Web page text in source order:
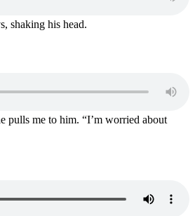
shaking his head.
pulls me to him. “I’m worried about